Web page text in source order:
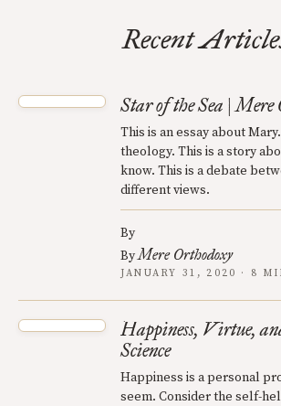
Recent
Star of the Sea | Mere
This is an essay about
theology. This is a story
know. This is a debate
different views.
By
ByMere Orthodoxy
JANUARY 31, 2020 · 8
Happiness, Virtue,
Science
Happiness is a personal
seem. Consider the self-